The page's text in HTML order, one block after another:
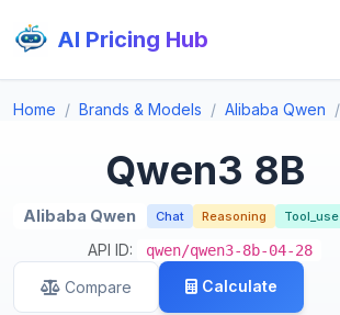
AI Pricing Hub
Home Brands & Models Alibaba Qwen
Qwen3 8B
Alibaba Qwen Chat Reasoning Tool_use
API ID: qwen/qwen3-8b-04-28
Compare Calculate